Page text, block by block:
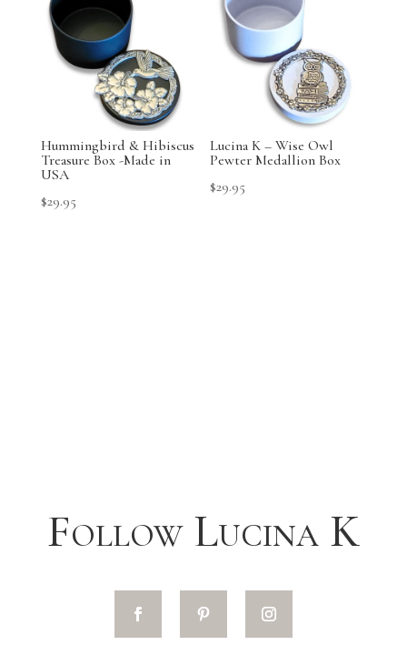
Hummingbird & Hibiscus
Treasure Box -Made in
USA
$29.95
Lucina K – Wise Owl
Pewter Medallion Box
$29.95
Follow Lucina K